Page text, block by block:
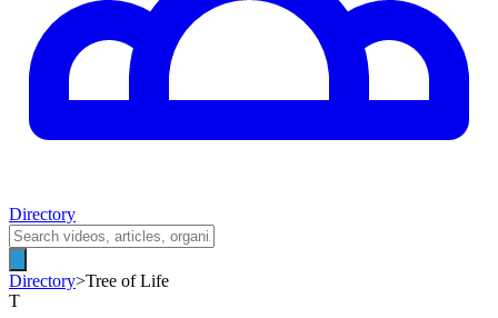
Directory
Directory>Tree of Life
T